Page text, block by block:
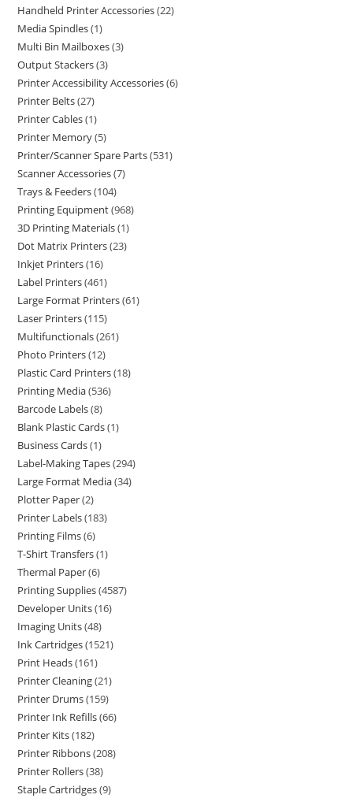
Handheld Printer Accessories 22
Media Spindles 1
Multi Bin Mailboxes 3
Output Stackers 3
Printer Accessibility Accessories 6
Printer Belts 27
Printer Cables 1
Printer Memory 5
Printer/Scanner Spare Parts 531
Scanner Accessories 7
Trays & Feeders 104
Printing Equipment 968
3D Printing Materials 1
Dot Matrix Printers 23
Inkjet Printers 16
Label Printers 461
Large Format Printers 61
Laser Printers 115
Multifunctionals 261
Photo Printers 12
Plastic Card Printers 18
Printing Media 536
Barcode Labels 8
Blank Plastic Cards 1
Business Cards 1
Label-Making Tapes 294
Large Format Media 34
Plotter Paper 2
Printer Labels 183
Printing Films 6
T-Shirt Transfers 1
Thermal Paper 6
Printing Supplies 4587
Developer Units 16
Imaging Units 48
Ink Cartridges 1521
Print Heads 161
Printer Cleaning 21
Printer Drums 159
Printer Ink Refills 66
Printer Kits 182
Printer Ribbons 208
Printer Rollers 38
Staple Cartridges 9